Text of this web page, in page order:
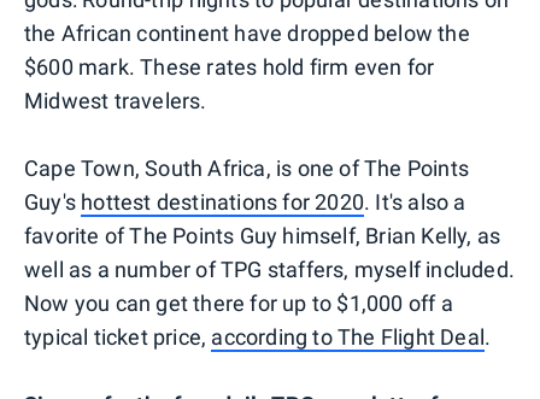
the African continent have dropped below the
$600 mark. These rates hold firm even for
Midwest travelers.
Cape Town, South Africa, is one of The Points
Guy's hottest destinations for 2020. It's also a
favorite of The Points Guy himself, Brian Kelly, as
well as a number of TPG staffers‚ myself included.
Now you can get there for up to $1,000 off a
typical ticket price, according to The Flight Deal.